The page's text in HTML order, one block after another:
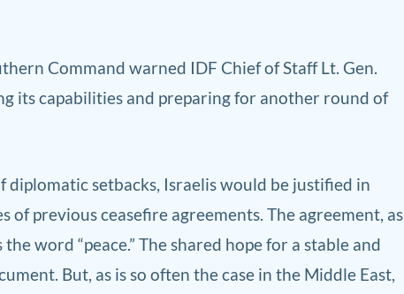
Command warned IDF Chief of Staff Lt. Gen.
its capabilities and preparing for another round of
setbacks, Israelis would be justified in
previous ceasefire agreements. The agreement, as
word “peace.” The shared hope for a stable and
But, as is so often the case in the Middle East,